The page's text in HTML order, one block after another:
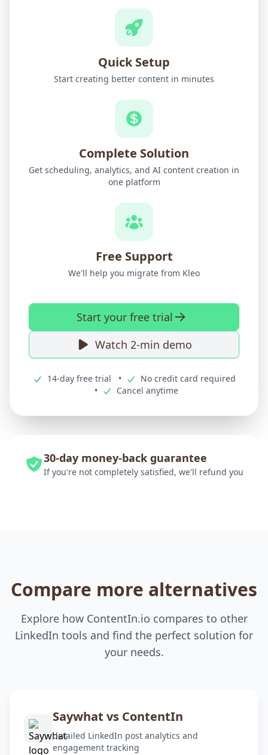
Quick Setup
Start creating better content in minutes
Complete Solution
Get scheduling, analytics, and AI content creation in
one platform
Free Support
We'll help you migrate from Kleo
Start your free trial
Watch 2-min demo
14-day free trial •
No credit card required
•
Cancel anytime
30-day money-back guarantee
If you're not completely satisfied, we'll refund you
Compare more alternatives
Explore how ContentIn.io compares to other
LinkedIn tools and find the perfect solution for
your needs.
Saywhat vs ContentIn
detailed LinkedIn post analytics and
engagement tracking